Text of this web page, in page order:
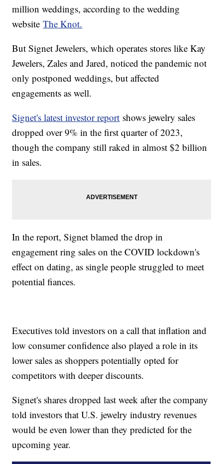
million weddings, according to the wedding
websiteThe Knot.
But Signet Jewelers, which operates stores like Kay
Jewelers, Zales and Jared, noticed the pandemic not
only postponed weddings, but affected
engagements as well.
Signet's latest investor report shows jewelry sales
dropped over 9% in the first quarter of 2023,
though the company still raked in almost $2 billion
in sales.
In the report, Signet blamed the drop in
engagement ring sales on the COVID lockdown's
effect on dating, as single people struggled to meet
potential fiances.
Executives told investors on a call that inflation and
low consumer confidence also played a role in its
lower sales as shoppers potentially opted for
competitors with deeper discounts.
Signet's shares dropped last week after the company
told investors that U.S. jewelry industry revenues
would be even lower than they predicted for the
upcoming year.